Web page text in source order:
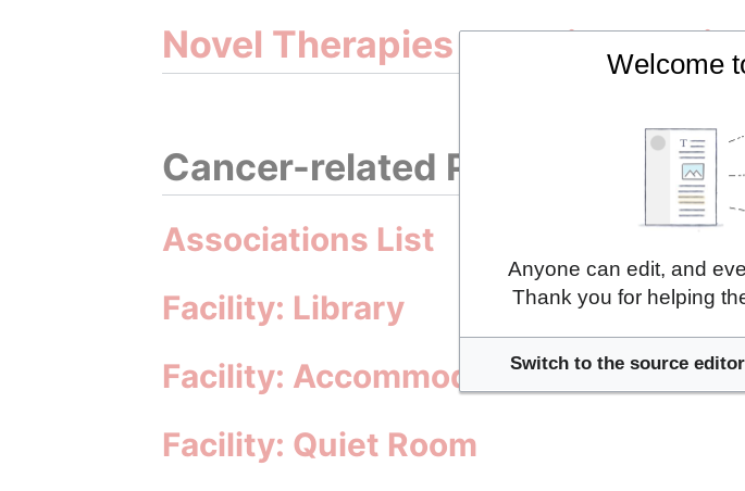
Novel Therapies and
Cancer-related Patient
Associations List
Facility: Library
Facility: Accommodation
Facility: Quiet Room
Welcome
Anyone can edit, and
Thank you for helping
Switch to the source editor